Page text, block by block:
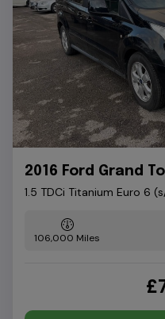
2016 Ford Grand
1.5 TDCi Titanium Euro 6
106,000